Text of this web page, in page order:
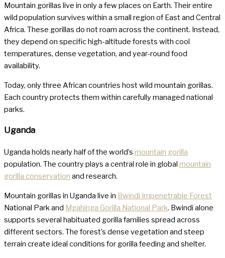
Mountain gorillas live in only a few places on Earth. Their entire
wild population survives within a small region of East and Central
Africa. These gorillas do not roam across the continent. Instead,
they depend on specific high-altitude forests with cool
temperatures, dense vegetation, and year-round food
availability.
Today, only three African countries host wild mountain gorillas.
Each country protects them within carefully managed national
parks.
Uganda
Uganda holds nearly half of the world’s mountain gorilla
population. The country plays a central role in global mountain
gorilla conservation and research.
Mountain gorillas in Uganda live in Bwindi Impenetrable Forest
National Park and Mgahinga Gorilla National Park. Bwindi alone
supports several habituated gorilla families spread across
different sectors. The forest’s dense vegetation and steep
terrain create ideal conditions for gorilla feeding and shelter.